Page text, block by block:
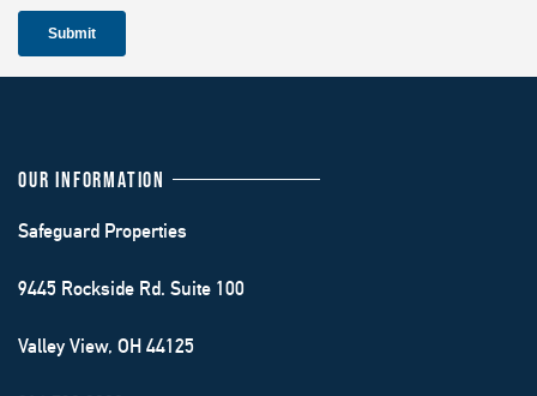
OUR INFORMATION
Safeguard Properties
9445 Rockside Rd. Suite 100
Valley View, OH 44125